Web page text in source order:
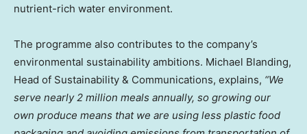
nutrient-rich water environment.
The programme also contributes to the company’s
environmental sustainability ambitions. Michael Blanding,
Head of Sustainability & Communications, explains, “We
serve nearly 2 million meals annually, so growing our
own produce means that we are using less plastic food